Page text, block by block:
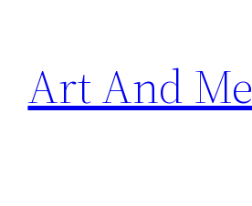
content
Art And Me